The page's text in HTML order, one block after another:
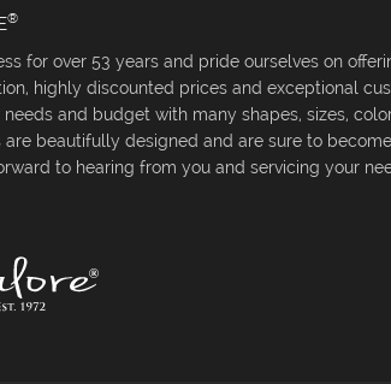
®
for over 53 years and pride ourselves on
highly discounted prices and exceptional
and budget with many shapes, sizes,
are beautifully designed and are sure to
to hearing from you and servicing your